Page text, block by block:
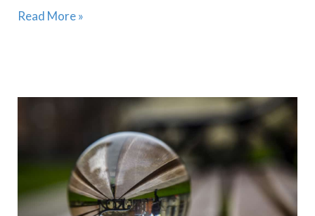
Read More »